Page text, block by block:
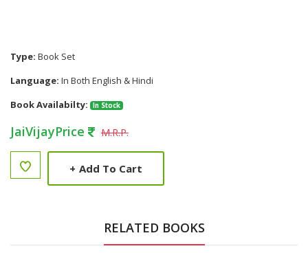
Type: Book Set
Language: In Both English & Hindi
Book Availabilty:
In Stock
JaiVijayPrice M.R.P.
+ Add To Cart
RELATED BOOKS